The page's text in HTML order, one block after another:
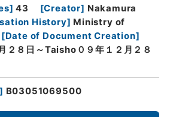
] 43 [Creator] Nakamura
History] Ministry of
[Date of Document Creation]
２８日～Taisho０９年１２月２８
] B03051069500